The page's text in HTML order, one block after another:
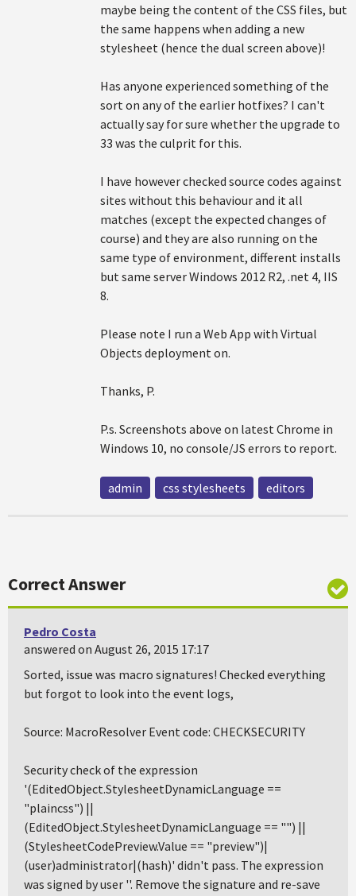
maybe being the content of the CSS files, but
the same happens when adding a new
stylesheet (hence the dual screen above)!
Has anyone experienced something of the
sort on any of the earlier hotfixes? I can't
actually say for sure whether the upgrade to
33 was the culprit for this.
I have however checked source codes against
sites without this behaviour and it all
matches (except the expected changes of
course) and they are also running on the
same type of environment, different installs
but same server Windows 2012 R2, .net 4, IIS
8.
Please note I run a Web App with Virtual
Objects deployment on.
Thanks, P.
P.s. Screenshots above on latest Chrome in
Windows 10, no console/JS errors to report.
admin css stylesheets editors
Correct Answer
Pedro Costa
answered on August 26, 2015 17:17
Sorted, issue was macro signatures! Checked everything
but forgot to look into the event logs,
Source: MacroResolver Event code: CHECKSECURITY
Security check of the expression
'(EditedObject.StylesheetDynamicLanguage ==
"plaincss") ||
(EditedObject.StylesheetDynamicLanguage == "") ||
(StylesheetCodePreview.Value == "preview")|
(user)administrator|(hash)' didn't pass. The expression
was signed by user ''. Remove the signature and re-save